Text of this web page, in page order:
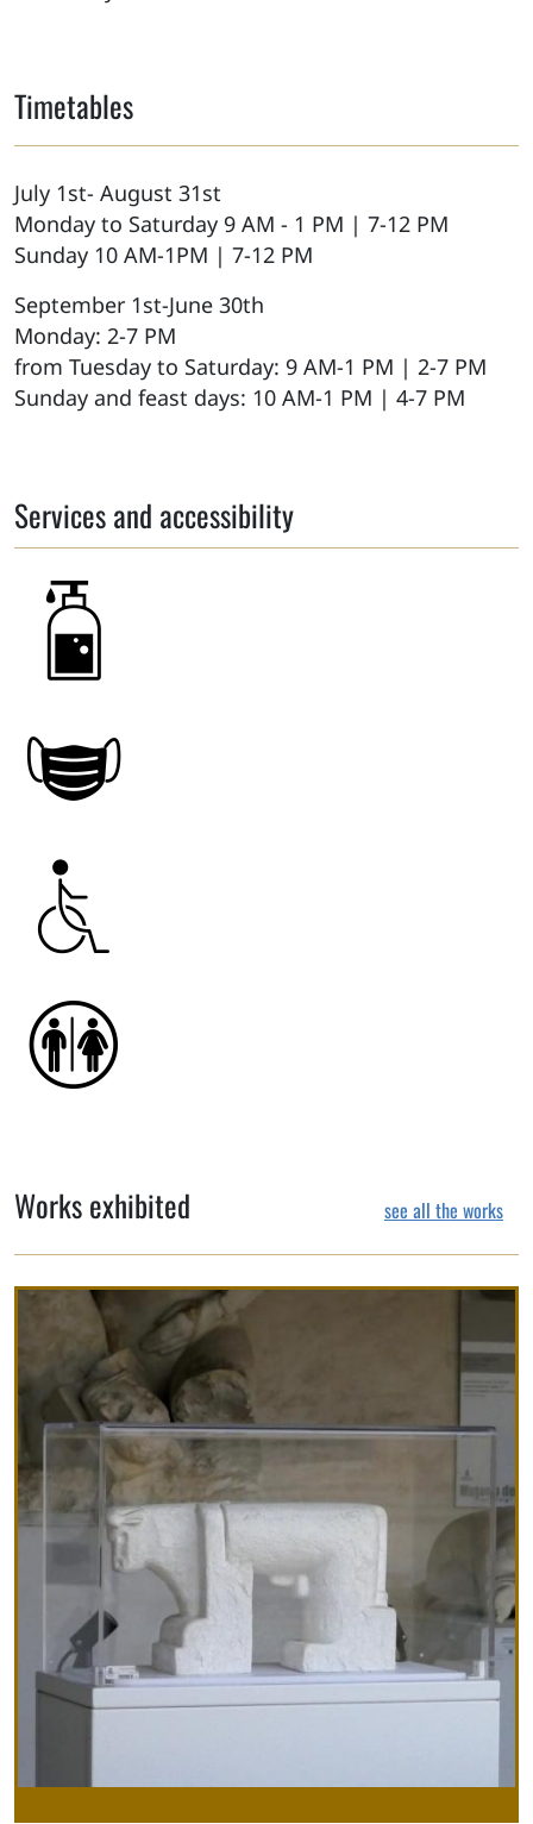
Timetables
July 1st- August 31st
Monday to Saturday 9 AM - 1 PM | 7-12 PM
Sunday 10 AM-1PM | 7-12 PM
September 1st-June 30th
Monday: 2-7 PM
from Tuesday to Saturday: 9 AM-1 PM | 2-7 PM
Sunday and feast days: 10 AM-1 PM | 4-7 PM
Services and accessibility
Works exhibited see all the works